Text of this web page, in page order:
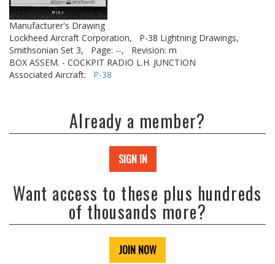
Manufacturer's Drawing
Lockheed Aircraft Corporation,
P-38 Lightning Drawings,
Smithsonian Set 3,
Page: --,
Revision: m
BOX ASSEM. - COCKPIT RADIO L.H. JUNCTION
Associated Aircraft: P-38
Already a member?
SIGN IN
Want access to these plus hundreds
of thousands more?
JOIN NOW